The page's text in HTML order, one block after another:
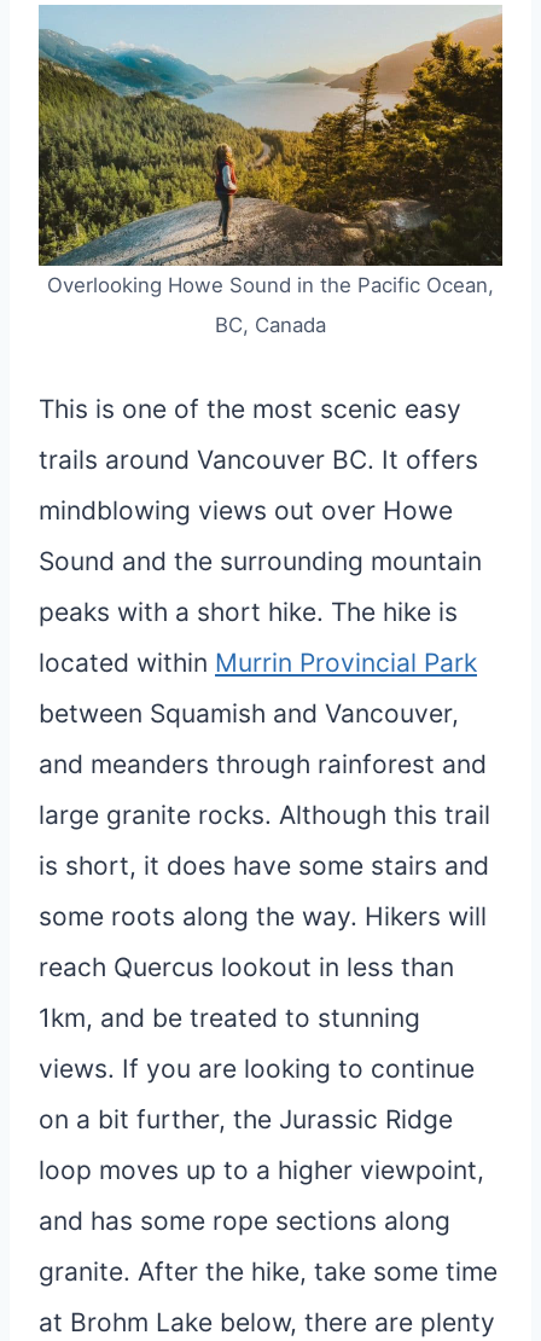
Overlooking Howe Sound in the Pacific Ocean,
BC, Canada
This is one of the most scenic easy
trails around Vancouver BC. It offers
mindblowing views out over Howe
Sound and the surrounding mountain
peaks with a short hike. The hike is
located within Murrin Provincial Park
between Squamish and Vancouver,
and meanders through rainforest and
large granite rocks. Although this trail
is short, it does have some stairs and
some roots along the way. Hikers will
reach Quercus lookout in less than
1km, and be treated to stunning
views. If you are looking to continue
on a bit further, the Jurassic Ridge
loop moves up to a higher viewpoint,
and has some rope sections along
granite. After the hike, take some time
at Brohm Lake below, there are plenty